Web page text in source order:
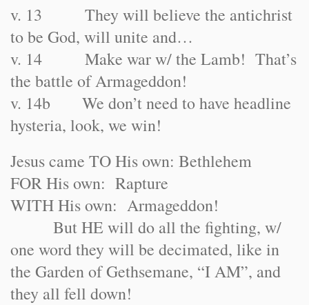
v. 13 They will believe the antichrist
to be God, will unite and…
v. 14 Make war w/ the Lamb! That’s
the battle of Armageddon!
v. 14b We don’t need to have headline
hysteria, look, we win!
Jesus came TO His own: Bethlehem
FOR His own: Rapture
WITH His own: Armageddon!
But HE will do all the fighting, w/
one word they will be decimated, like in
the Garden of Gethsemane, “I AM”, and
they all fell down!